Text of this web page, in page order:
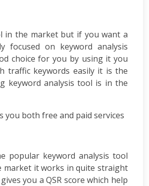
in the market but if you want a
focused on keyword analysis
choice for you by using it you
traffic keywords easily it is the
keyword analysis tool is in the
you both free and paid services
popular keyword analysis tool
market it works in quite straight
you a QSR score which help